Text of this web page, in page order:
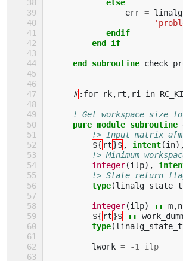
else
err =
endif
         end if
     end subroutine
# : for rk, rt , ri in
! Get workspace size
pure module subroutine
!> Input matrix
${ rt}$ , intent(in),
!> Minimum
integer(ilp),
!> State return
type(
integer(ilp) :: m,n
${ rt}$ ::
type(
lwork = -1_ilp